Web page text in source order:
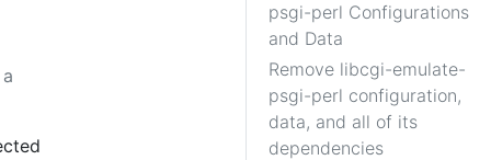
psgi-perl Configurations
and Data
Remove libcgi-emulate-
psgi-perl configuration,
data, and all of its
dependencies